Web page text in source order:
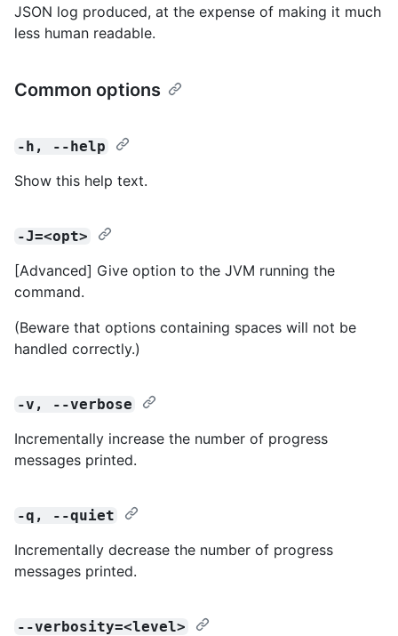
JSON log produced, at the expense of making it much
less human readable.
Common options
-h, --help
Show this help text.
-J=<opt>
[Advanced] Give option to the JVM running the
command.
(Beware that options containing spaces will not be
handled correctly.)
-v, --verbose
Incrementally increase the number of progress
messages printed.
-q, --quiet
Incrementally decrease the number of progress
messages printed.
--verbosity=<level>